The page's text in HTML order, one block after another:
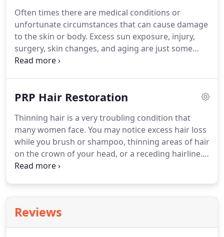
aesthetic injector and patient advocate for Danyo
Plastic Surgery.Deb's capabilities and attention to
detail have been recognized by Allergan where she
is a member of The Elite Allergan Medical Institute
Faculty.
Often times there are medical conditions or
unfortunate circumstances that can cause damage
to the skin or body. Excess sun exposure, injury,
surgery, skin changes, and aging are just some
examples.However, our medical team provides
be experiencing.
PRP Hair Restoration
Thinning hair is a very troubling condition that
many women face. You may notice excess hair loss
while you brush or shampoo, thinning areas of hair
on the crown of your head, or a receding hairline.
Danyo & Gillespie Plastic Surgery offers an
your own natural Platelet Rich Plasma (PRP) to
stimulate dormant and thinning hair follicles to
Reviews